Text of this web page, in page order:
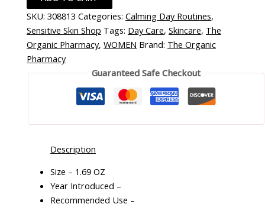
SKU:308813 Categories:Calming Day Routines,
Sensitive Skin Shop Tags: Day Care,Skincare, The
Organic Pharmacy,WOMEN Brand: The Organic
Pharmacy
Guaranteed Safe Checkout
Description
Size – 1.69 OZ
Year Introduced –
Recommended Use –